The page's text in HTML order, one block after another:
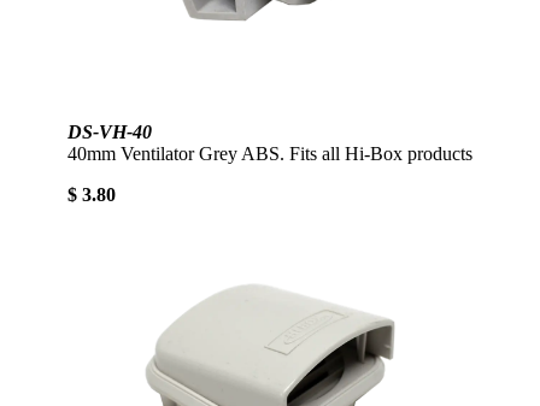
DS-VH-40
40mm Ventilator Grey ABS. Fits all Hi-Box products
$ 3.80